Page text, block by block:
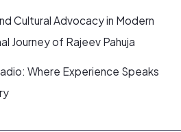
Cultural Advocacy in Modern
Journey of Rajeev Pahuja
Where Experience Speaks